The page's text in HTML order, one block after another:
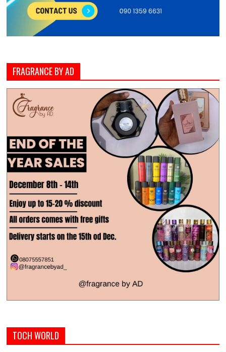
FRAGRANCE BY AD
TOCH WORLD